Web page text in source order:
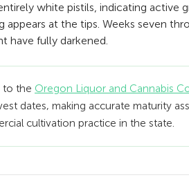
white pistils, indicating active
appears at the tips. Weeks seven
have fully darkened.
to the Oregon Liquor and Cannabis
dates, making accurate maturity
cultivation practice in the state.